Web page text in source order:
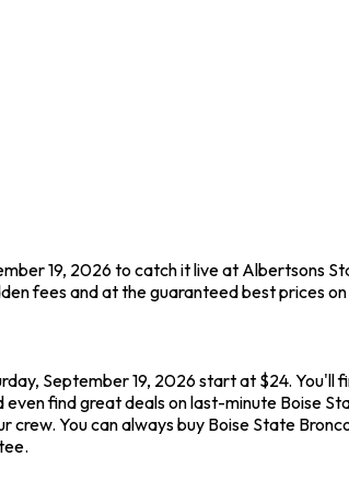
19, 2026 to catch it live at Albertsons
fees and at the guaranteed best prices
September 19, 2026 start at $24.
find great deals on last-minute Boise
You can always buy Boise State